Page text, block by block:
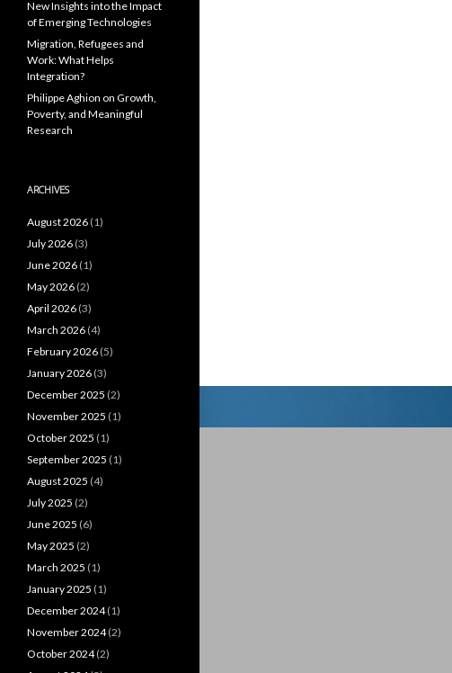
New Insights into the Impact
of Emerging Technologies
Migration, Refugees and
Work: What Helps
Integration?
Philippe Aghion on Growth,
Poverty, and Meaningful
Research
ARCHIVES
August 2026 (1)
July 2026 (3)
June 2026 (1)
May 2026 (2)
April 2026 (3)
March 2026 (4)
February 2026 (5)
January 2026 (3)
December 2025 (2)
November 2025 (1)
October 2025 (1)
September 2025 (1)
August 2025 (4)
July 2025 (2)
June 2025 (6)
May 2025 (2)
March 2025 (1)
January 2025 (1)
December 2024(1)
November 2024(2)
October 2024(2)